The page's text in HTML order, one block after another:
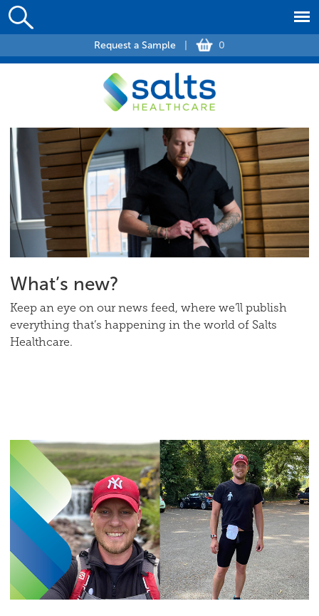
Request a Sample 0
What’s new?
Keep an eye on our news feed, where we’ll publish
everything that’s happening in the world of Salts
Healthcare.